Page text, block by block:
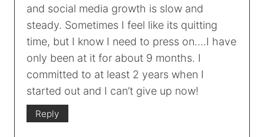
and social media growth is slow and
steady. Sometimes I feel like its quitting
time, but I know I need to press on….I have
only been at it for about 9 months. I
committed to at least 2 years when I
started out and I can’t give up now!
Reply